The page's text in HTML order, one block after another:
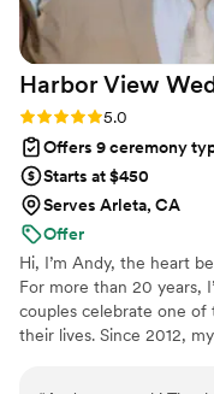
recommend
Harbor View
Rating: 5.0 (4 reviews)
5.0
Offers 9 ceremony
Starts at $450
Serves Arleta, CA
Offer
Hi, I’m Andy, the heart
For more than 20 years,
couples celebrate one
their lives. Since 2012,